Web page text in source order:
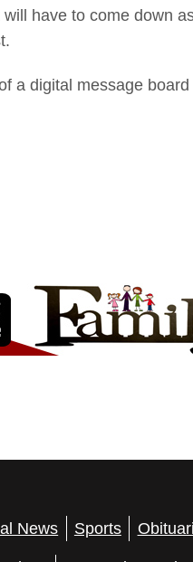
have to come down
a digital message
News Sports